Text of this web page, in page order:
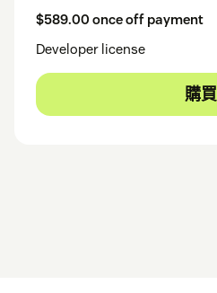
$589.00 once off payment
Developer license
購買